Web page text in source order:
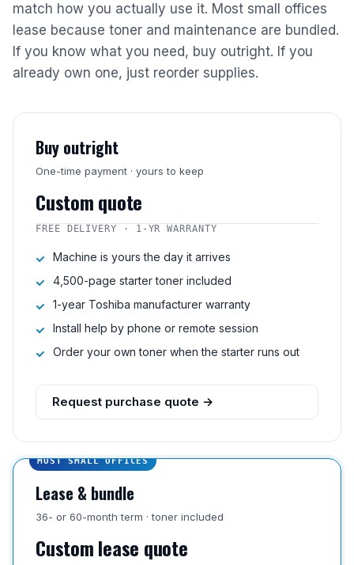
match how you actually use it. Most small offices
lease because toner and maintenance are bundled.
If you know what you need, buy outright. If you
already own one, just reorder supplies.
Buy outright
One-time payment · yours to keep
Custom quote
FREE DELIVERY · 1-YR WARRANTY
Machine is yours the day it arrives
4,500-page starter toner included
1-year Toshiba manufacturer warranty
Install help by phone or remote session
Order your own toner when the starter runs out
Request purchase quote →
MOST SMALL OFFICES
Lease & bundle
36- or 60-month term · toner included
Custom lease quote